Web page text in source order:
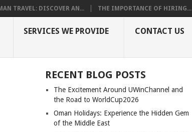
TRAVEL: DISCOVER AN... THE IMPORTANCE OF HIRING...
SERVICES WE PROVIDE CONTACT US
RECENT BLOG POSTS
The Excitement Around UWinChannel and
the Road to WorldCup2026
Oman Holidays: Experience the Hidden Gem
of the Middle East